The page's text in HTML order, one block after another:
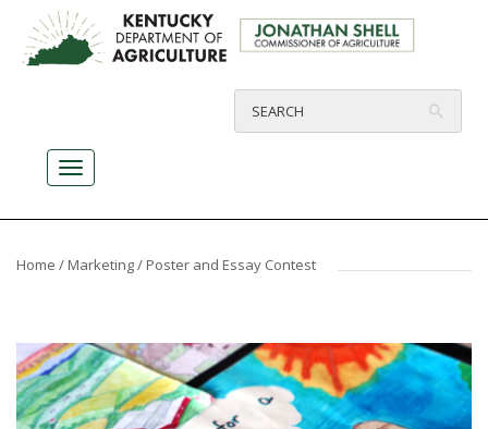
Home / Marketing/ Poster and Essay Contest